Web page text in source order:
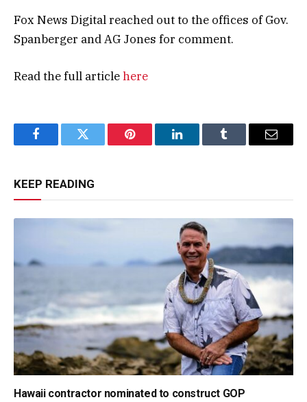
Fox News Digital reached out to the offices of Gov.
Spanberger and AG Jones for comment.
Read the full articlehere
FacebookTwitter Pinterest LinkedInTumblr Email
KEEP READING
Hawaii contractor nominated to construct GOP